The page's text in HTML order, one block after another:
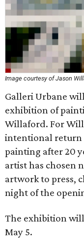
Image courtesy of Jason
Galleri Urbane
exhibition of
Willaford. For
intentional
painting after 20
artist has chosen
artwork to press,
night of the
The exhibition
May 5.